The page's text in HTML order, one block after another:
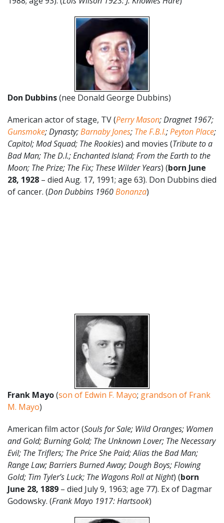
Don Dubbins(nee Donald George Dubbins)
American actor of stage, TV (Perry Mason; Dragnet 1967;
Gunsmoke; Dynasty;Barnaby Jones; The F.B.I.;Peyton Place;
Capitol; Mod Squad; The Rookies) and movies (Tribute to a
Bad Man; The D.I.; Enchanted Island; From the Earth to the
Moon; The Prize; The Fix; These Wilder Years) (born June
28, 1928 – died Aug. 17, 1991; age 63). Don Dubbins died
of cancer. (Don Dubbins 1960Bonanza)
Frank Mayo(son of Edwin F. Mayo; grandson of Frank
M. Mayo)
American film actor (Souls for Sale; Wild Oranges; Women
and Gold; Burning Gold; The Unknown Lover; The Necessary
Evil; The Triflers; The Price She Paid; Alias the Bad Man;
Range Law; Barriers Burned Away; Dough Boys; Flowing
Gold; Tim Tyler’s Luck; The Wagons Roll at Night) (born
June 28, 1889 – died July 9, 1963; age 77). Ex of Dagmar
Godowsky. (Frank Mayo 1917: Hartsook)